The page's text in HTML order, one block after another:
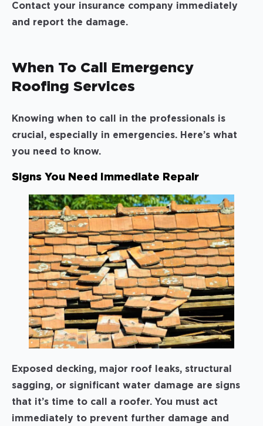
Contact your insurance company immediately
and report the damage.
When To Call Emergency
Roofing Services
Knowing when to call in the professionals is
crucial, especially in emergencies. Here’s what
you need to know.
Signs You Need Immediate Repair
Exposed decking, major roof leaks, structural
sagging, or significant water damage are signs
that it’s time to call a roofer. You must act
immediately to prevent further damage and